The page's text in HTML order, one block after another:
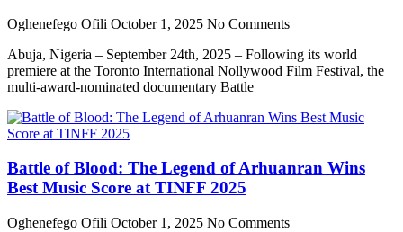
Oghenefego Ofili October 1, 2025 No Comments
Abuja, Nigeria – September 24th, 2025 – Following its world
premiere at the Toronto International Nollywood Film Festival, the
multi-award-nominated documentary Battle
Battle of Blood: The Legend of Arhuanran Wins
Best Music Score at TINFF 2025
Oghenefego Ofili October 1, 2025 No Comments